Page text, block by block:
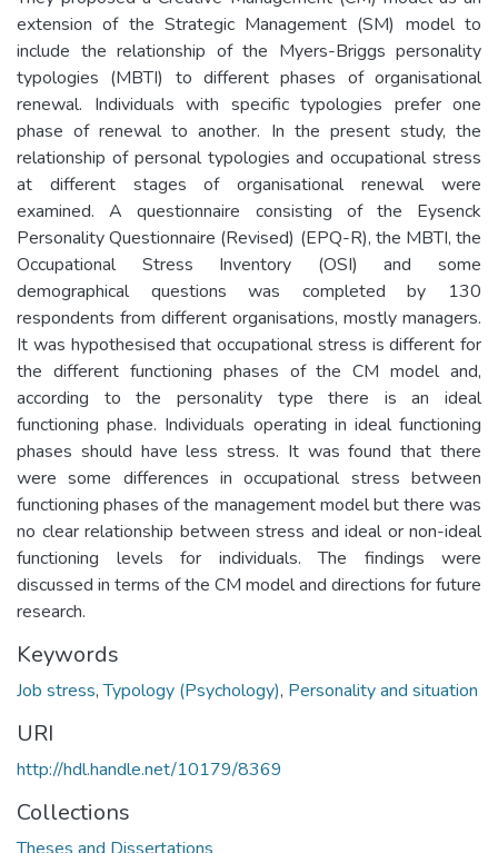
extension of the Strategic Management (SM) model to
include the relationship of the Myers-Briggs personality
typologies (MBTI) to different phases of organisational
renewal. Individuals with specific typologies prefer one
phase of renewal to another. In the present study, the
relationship of personal typologies and occupational stress
at different stages of organisational renewal were
examined. A questionnaire consisting of the Eysenck
Personality Questionnaire (Revised) (EPQ-R), the MBTI, the
Occupational Stress Inventory (OSI) and some
demographical questions was completed by 130
respondents from different organisations, mostly managers.
It was hypothesised that occupational stress is different for
the different functioning phases of the CM model and,
according to the personality type there is an ideal
functioning phase. Individuals operating in ideal functioning
phases should have less stress. It was found that there
were some differences in occupational stress between
functioning phases of the management model but there was
no clear relationship between stress and ideal or non-ideal
functioning levels for individuals. The findings were
discussed in terms of the CM model and directions for future
research.
Keywords
Job stress,Typology (Psychology), Personality and situation
URI
http://hdl.handle.net/10179/8369
Collections